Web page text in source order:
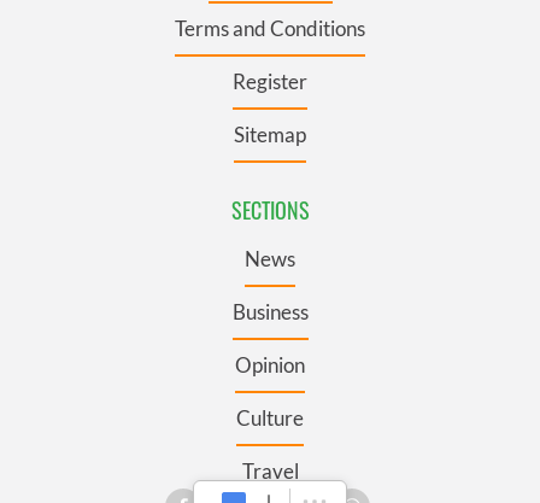
Terms and Conditions
Register
Sitemap
SECTIONS
News
Business
Opinion
Culture
Travel